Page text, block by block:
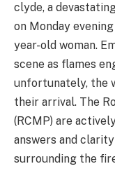
clyde, a
on Monday
year-old woman.
scene as flames
unfortunately, the
their arrival. The
(RCMP) are
answers and
surrounding the